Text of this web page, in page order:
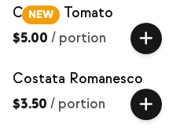
NEW
Carbon Tomato
$5.00 / portion
Costata Romanesco
$3.50 / portion